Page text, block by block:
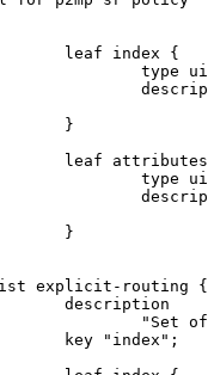
leaf index {
type
}
leaf
type
}
explicit-routing {
description
"Set
key "index";